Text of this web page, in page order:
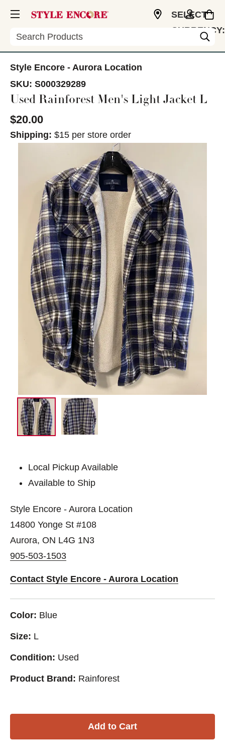
Search
SELECT
CURRENCY:
Style Encore - Aurora Location
SKU: S000329289
Used Rainforest Men's Light Jacket L
$20.00
Shipping: $15 per store order
This is a carousel with slides. Use the thumbnail
Local Pickup Available
Available to Ship
Style Encore - Aurora Location
14800 Yonge St #108
Aurora, ON L4G 1N3
905-503-1503
Contact Style Encore - Aurora Location
Color: Blue
Size: L
Condition: Used
Product Brand: Rainforest